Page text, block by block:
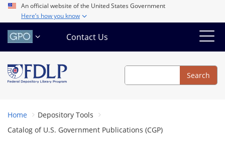
Skip
main
content
An official website of the United States Government
Here’s how you know
Contact Us
Search
Search
Home
Depository Tools
Catalog of U.S. Government Publications (CGP)